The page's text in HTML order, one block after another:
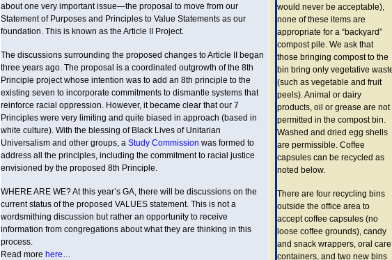
about one very important issue—the proposal to move from our
Statement of Purposes and Principles to Value Statements as our
foundation. This is known as the Article II Project.
The discussions surrounding the proposed changes to Article II began
three years ago. The proposal is a coordinated outgrowth of the 8th
Principle project whose intention was to add an 8th principle to the
existing seven to incorporate commitments to dismantle systems that
reinforce racial oppression. However, it became clear that our 7
Principles were very limiting and quite biased in approach (based in
white culture). With the blessing of Black Lives of Unitarian
Universalism and other groups, a Study Commission was formed to
address all the principles, including the commitment to racial justice
envisioned by the proposed 8th Principle.
WHERE ARE WE? At this year’s GA, there will be discussions on the
current status of the proposed VALUES statement. This is not a
wordsmithing discussion but rather an opportunity to receive
information from congregations about what they are thinking in this
process.
Read more here
would never be acceptable),
none of these items are
appropriate for a “backyard”
compost pile. We ask that
those bringing compost to the
bin bring only vegetative
(such as vegetable and fruit
peels). Animal or dairy
products, oil or grease are not
permitted in the compost bin.
Washed and dried egg shells
are permissible. Coffee
capsules can be recycled as
noted below.
There are four recycling bins
outside the office area to
accept coffee capsules (no
loose coffee grounds), candy
and snack wrappers, oral care
containers, and two new bins